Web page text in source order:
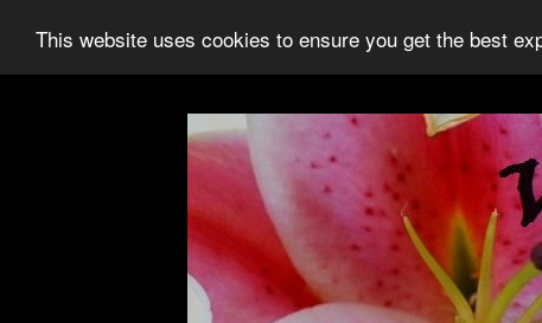
This website uses cookies to ensure you get the best